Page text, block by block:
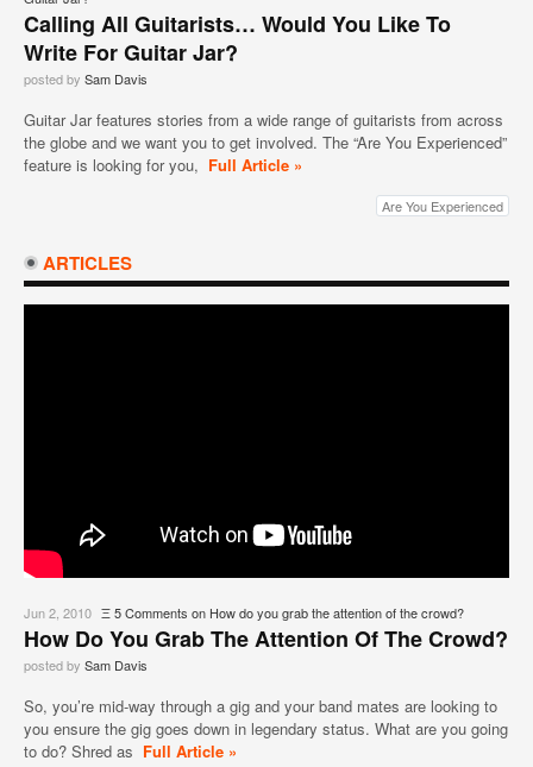
Calling All Guitarists… Would You Like To
Write For Guitar Jar?
posted by Sam Davis
Guitar Jar features stories from a wide range of guitarists from across
the globe and we want you to get involved. The “Are You Experienced”
feature is looking for you, Full Article »
Are You Experienced
ARTICLES
Jun 2, 2010 Ξ5 Comments on How do you grab the attention of the crowd?
How Do You Grab The Attention Of The Crowd?
posted by Sam Davis
So, you’re mid-way through a gig and your band mates are looking to
you ensure the gig goes down in legendary status. What are you going
to do? Shred as Full Article »